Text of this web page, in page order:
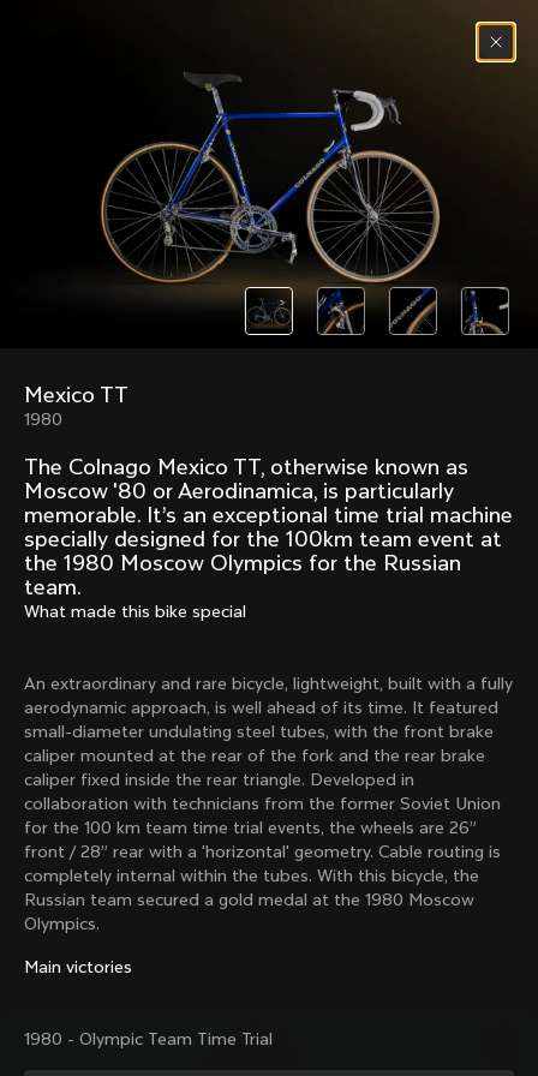
(0)
Past models that made history.
Overview over every bike produced by Colnago in
chronological order.
Freccia
1954
Mexico
1972
Mexico Oro
1979
Mexico TT
1980
Master
1983
Arabesque
Master Krono
1984
Master Pista Equilateral
1985
Load more
10 of 71
Mexico TT
1980
The Colnago Mexico TT, otherwise known as
Moscow '80 or Aerodinamica, is particularly
memorable. It’s an exceptional time trial machine
specially designed for the 100km team event at
the 1980 Moscow Olympics for the Russian
team.
What made this bike special
An extraordinary and rare bicycle, lightweight, built with a fully
aerodynamic approach, is well ahead of its time. It featured
small-diameter undulating steel tubes, with the front brake
caliper mounted at the rear of the fork and the rear brake
caliper fixed inside the rear triangle. Developed in
collaboration with technicians from the former Soviet Union
for the 100 km team time trial events, the wheels are 26”
front / 28” rear with a 'horizontal' geometry. Cable routing is
completely internal within the tubes. With this bicycle, the
Russian team secured a gold medal at the 1980 Moscow
Olympics.
Main victories
1980 - Olympic Team Time Trial